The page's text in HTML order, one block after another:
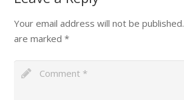
Your email address will not be published.
are marked *